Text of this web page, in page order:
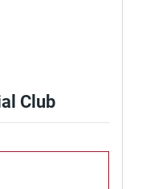
Club